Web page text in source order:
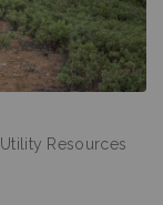
Utility Resources